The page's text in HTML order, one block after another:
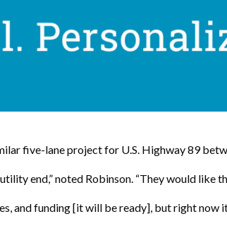
five-lane project for U.S. Highway 89
end,” noted Robinson. “They would like
and funding [it will be ready], but right now